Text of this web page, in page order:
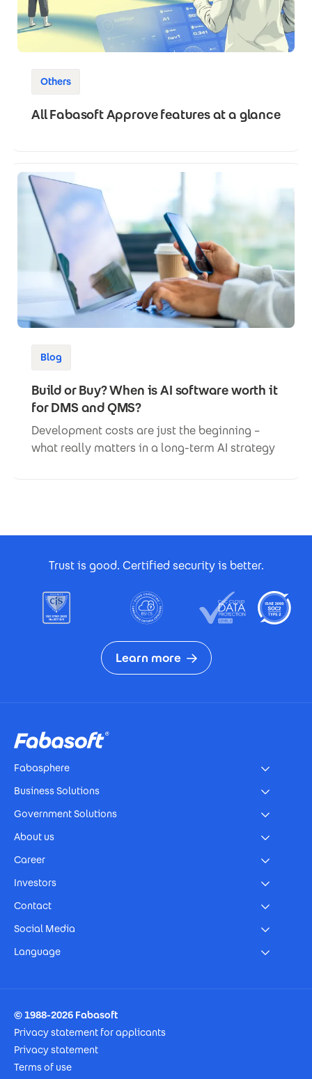
Others
All Fabasoft Approve features at a glance
Blog
Build or Buy? When is AI software worth it
for DMS and QMS?
Development costs are just the beginning –
what really matters in a long-term AI strategy
Trust is good. Certified security is better.
Learn more
Fabasphere
Business Solutions
Government Solutions
About us
Career
Investors
Contact
Social Media
Language
© 1988-2026 Fabasoft
Privacy statement for applicants
Privacy statement
Terms of use